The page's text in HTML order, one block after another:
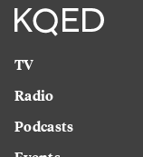
TV
Radio
Podcasts